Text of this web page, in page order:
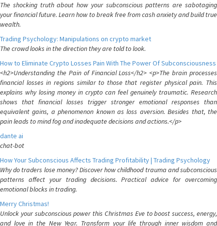
The shocking truth about how your subconscious patterns are sabotaging
your financial future. Learn how to break free from cash anxiety and build true
wealth.
Trading Psychology: Manipulations on crypto market
The crowd looks in the direction they are told to look.
How to Eliminate Crypto Losses Pain With The Power Of Subconsciousness
<h2>Understanding the Pain of Financial Loss</h2> <p>The brain processes
financial losses in regions similar to those that register physical pain. This
explains why losing money in crypto can feel genuinely traumatic. Research
shows that financial losses trigger stronger emotional responses than
equivalent gains, a phenomenon known as loss aversion. Besides that, the
pain leads to mind fog and inadequate decisions and actions.</p>
dante ai
chat-bot
How Your Subconscious Affects Trading Profitability | Trading Psychology
Why do traders lose money? Discover how childhood trauma and subconscious
patterns affect your trading decisions. Practical advice for overcoming
emotional blocks in trading.
Merry Christmas!
Unlock your subconscious power this Christmas Eve to boost success, energy,
and love in the New Year. Transform your life through inner wisdom and